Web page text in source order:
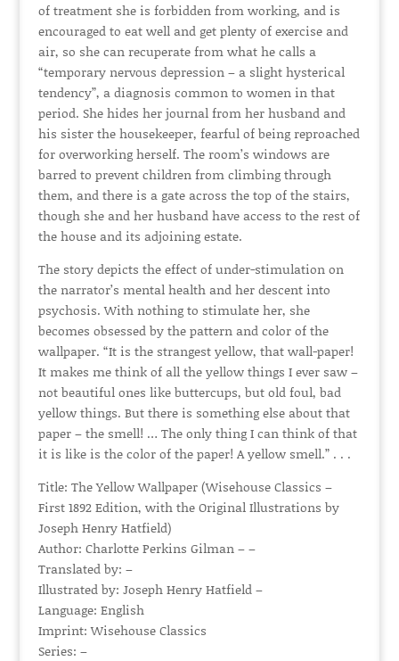
of treatment she is forbidden from working, and is
encouraged to eat well and get plenty of exercise and
air, so she can recuperate from what he calls a
“temporary nervous depression – a slight hysterical
tendency”, a diagnosis common to women in that
period. She hides her journal from her husband and
his sister the housekeeper, fearful of being reproached
for overworking herself. The room’s windows are
barred to prevent children from climbing through
them, and there is a gate across the top of the stairs,
though she and her husband have access to the rest of
the house and its adjoining estate.
The story depicts the effect of under-stimulation on
the narrator’s mental health and her descent into
psychosis. With nothing to stimulate her, she
becomes obsessed by the pattern and color of the
wallpaper. “It is the strangest yellow, that wall-paper!
It makes me think of all the yellow things I ever saw –
not beautiful ones like buttercups, but old foul, bad
yellow things. But there is something else about that
paper – the smell! … The only thing I can think of that
it is like is the color of the paper! A yellow smell.” . . .
Title: The Yellow Wallpaper (Wisehouse Classics –
First 1892 Edition, with the Original Illustrations by
Joseph Henry Hatfield)
Author: Charlotte Perkins Gilman – –
Translated by: –
Illustrated by: Joseph Henry Hatfield –
Language: English
Imprint: Wisehouse Classics
Series: –